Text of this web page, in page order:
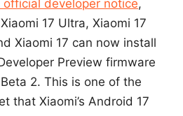
official developer notice,
17 Ultra, Xiaomi 17
Xiaomi 17 can now install
Preview firmware
2. This is one of the
that Xiaomi’s Android 17